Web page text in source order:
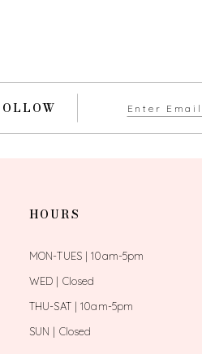
HOURS
MON-TUES | 10am-5pm
WED | Closed
THU-SAT | 10am-5pm
SUN | Closed